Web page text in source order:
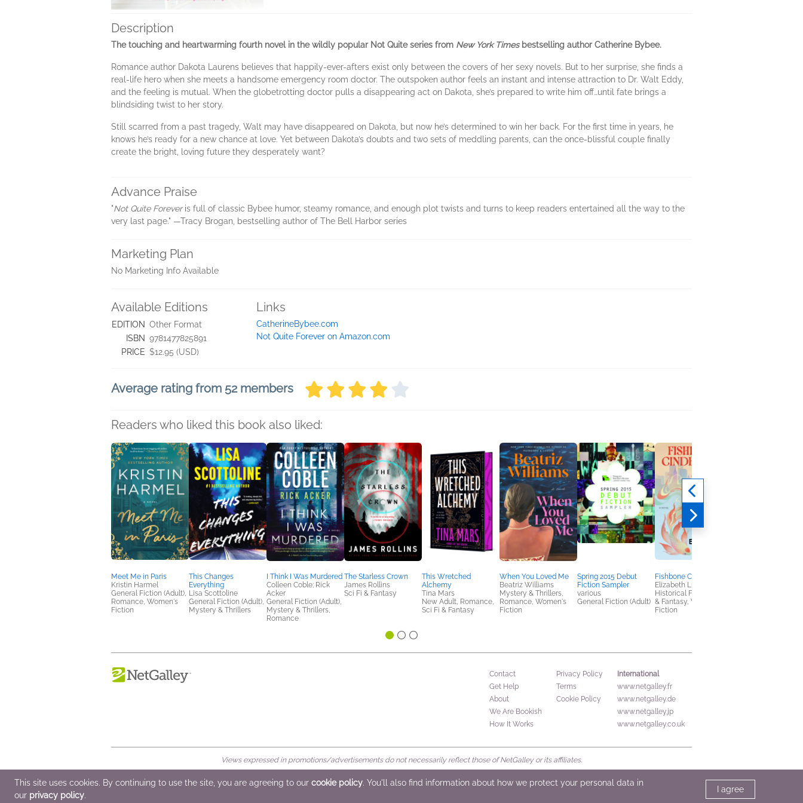
Description
The touching and heartwarming fourth novel in the wildly popular Not Quite series from New York Timesbestselling author Catherine Bybee.
Romance author Dakota Laurens believes that happily-ever-afters exist only between the covers of her sexy novels. But to her surprise, she finds a
real-life hero when she meets a handsome emergency room doctor. The outspoken author feels an instant and intense attraction to Dr. Walt Eddy,
and the feeling is mutual. When the globetrotting doctor pulls a disappearing act on Dakota, she’s prepared to write him off…until fate brings a
blindsiding twist to her story.
Still scarred from a past tragedy, Walt may have disappeared on Dakota, but now he’s determined to win her back. For the first time in years, he
knows he’s ready for a new chance at love. Yet between Dakota’s doubts and two sets of meddling parents, can the once-blissful couple finally
create the bright, loving future they desperately want?
Advance Praise
"Not Quite Foreveris full of classic Bybee humor, steamy romance, and enough plot twists and turns to keep readers entertained all the way to the
very last page." —Tracy Brogan, bestselling author of The Bell Harbor series
Marketing Plan
No Marketing Info Available
Available Editions
EDITION Other Format
ISBN 9781477825891
PRICE $12.95 (USD)
Links
CatherineBybee.com
Not Quite Forever on Amazon.com
Average rating from 52 members
Readers who liked this book also liked:
Meet Me in Paris
Kristin Harmel
General Fiction (Adult),
Romance, Women's
Fiction
This Changes
Everything
Lisa Scottoline
General Fiction (Adult),
Mystery & Thrillers
I Think I Was Murdered
Colleen Coble; Rick
Acker
General Fiction (Adult),
Mystery & Thrillers,
Romance
The Starless Crown
James Rollins
Sci Fi & Fantasy
This Wretched
Alchemy
Tina Mars
New Adult, Romance,
Sci Fi & Fantasy
When You Loved Me
Beatriz Williams
Mystery & Thrillers,
Romance, Women's
Fiction
Spring 2015 Debut
Fiction Sampler
various
General Fiction (Adult)
Fishbone Cinderella
Elizabeth Lim
Historical Fiction, Sci Fi
& Fantasy, Women's
Fiction
Contact
Get Help
About
We Are Bookish
How It Works
Privacy Policy
Terms
Cookie Policy
International
www.netgalley.fr
www.netgalley.de
www.netgalley.jp
www.netgalley.co.uk
Views expressed in promotions/advertisements do not necessarily reflect those of NetGalley or its affiliates.
© 2026 NetGalley LLC •All Rights Reserved
This site uses cookies. By continuing to use the site, you are agreeing to our cookie policy. You'll also find information about how we protect your personal data in
our privacy policy.
I agree